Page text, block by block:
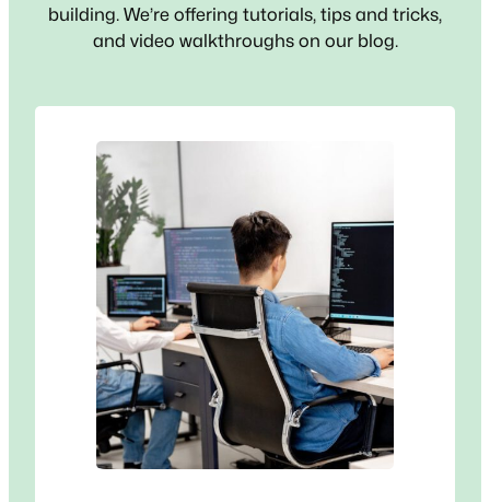
building. We’re offering tutorials, tips and tricks,
and video walkthroughs on our blog.